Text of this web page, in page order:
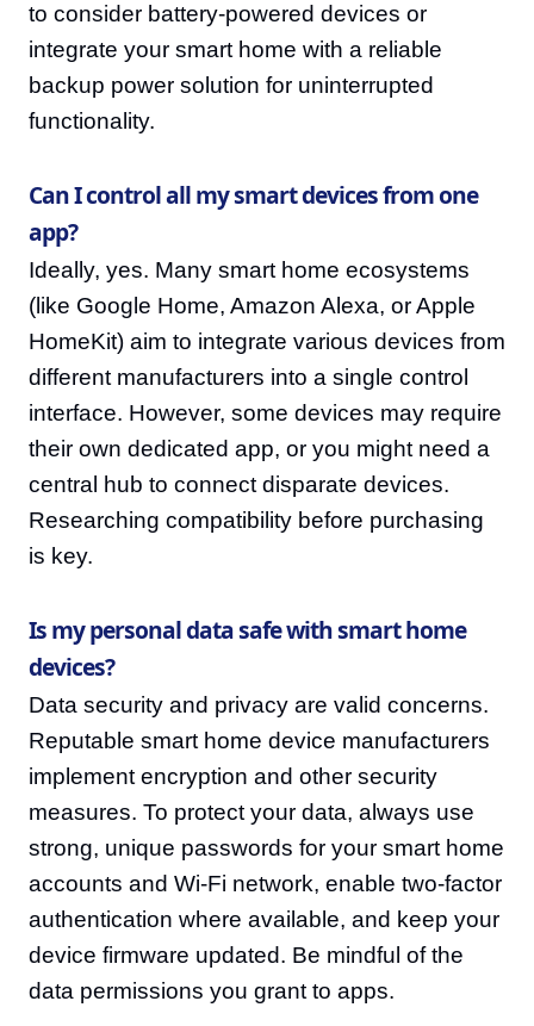
to consider battery-powered devices or
integrate your smart home with a reliable
backup power solution for uninterrupted
functionality.
Can I control all my smart devices from one
app?
Ideally, yes. Many smart home ecosystems
(like Google Home, Amazon Alexa, or Apple
HomeKit) aim to integrate various devices from
different manufacturers into a single control
interface. However, some devices may require
their own dedicated app, or you might need a
central hub to connect disparate devices.
Researching compatibility before purchasing
is key.
Is my personal data safe with smart home
devices?
Data security and privacy are valid concerns.
Reputable smart home device manufacturers
implement encryption and other security
measures. To protect your data, always use
strong, unique passwords for your smart home
accounts and Wi-Fi network, enable two-factor
authentication where available, and keep your
device firmware updated. Be mindful of the
data permissions you grant to apps.